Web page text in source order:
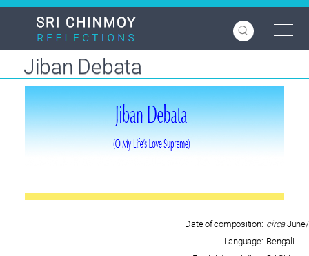
Skip
content
Jiban Debata
Date of composition:
Language:
circa
Bengali